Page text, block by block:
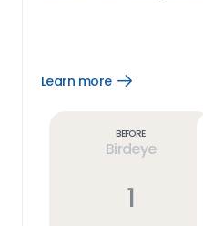
Learn more
Open
Before
Birdeye
1